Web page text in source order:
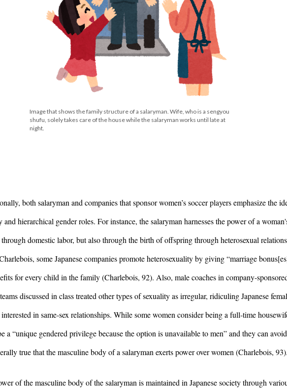
Image that shows the family structure of a salaryman. Wife, who is a sengyou
shufu, solely takes care of the house while the salaryman works until late at
night.
both salaryman and companies that sponsor women’s soccer players emphasize the
and hierarchical gender roles. For instance, the salaryman harnesses the power of a
domestic labor, but also through the birth of offspring through heterosexual
some Japanese companies promote heterosexuality by giving “marriage
for every child in the family (Charlebois, 92). Also, male coaches in company-
discussed in class treated other types of sexuality as irregular, ridiculing Japanese
interested in same-sex relationships. While some women consider being a full-time
a “unique gendered privilege because the option is unavailable to men” and they can avoid
true that the masculine body of a salaryman exerts power over women (Charlebois,
of the masculine body of the salaryman is maintained in Japanese society through